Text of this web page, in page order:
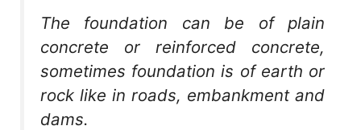
The foundation can be of plain
concrete or reinforced concrete,
sometimes foundation is of earth or
rock like in roads, embankment and
dams.